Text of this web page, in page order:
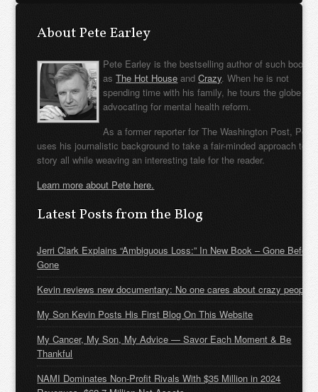
About Pete Earley
Pete Earley is the bestselling author of such books
asThe Hot House andCrazy. When he is not
spending time with his family, he tours the globe
advocating for mental health reform.
As a former reporter for The Washington Post, Pete
uses his journalistic background to take a fair-minded approach to
story all while weaving an interesting tale for the reader.
Learn more about Pete here.
Latest Posts from the Blog
Jerri Clark Explains “Ambiguous Loss:” In New Book – Gone Before
Gone
Kevin reviews new documentary: No one cares about crazy people
My Son Kevin Posts His First Blog On This Website
My Cancer, My Son, My Advice — Savor Each Moment & Be
Thankful
NAMI Dominates Non-Profit Rivals With $35 Million in 2024